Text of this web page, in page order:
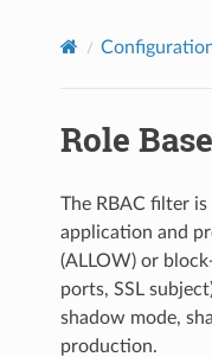
Role
The RBAC filter
application and
(ALLOW) or
ports, SSL
shadow mode,
production.